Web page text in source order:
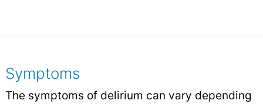
Symptoms
The symptoms of delirium can vary depending